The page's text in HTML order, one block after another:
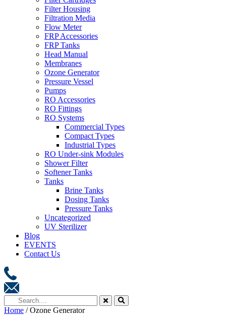
Filter Housing
Filtration Media
Flow Meter
FRP Accessories
FRP Tanks
Head Manual
Membranes
Ozone Generator
Pressure Vessel
Pumps
RO Accessories
RO Fittings
RO Systems
Commercial Types
Compact Types
Industrial Types
RO Under-sink Modules
Shower Filter
Softener Tanks
Tanks
Brine Tanks
Dosing Tanks
Pressure Tanks
Uncategorized
UV Sterilizer
Blog
EVENTS
Contact Us
Home / Ozone Generator